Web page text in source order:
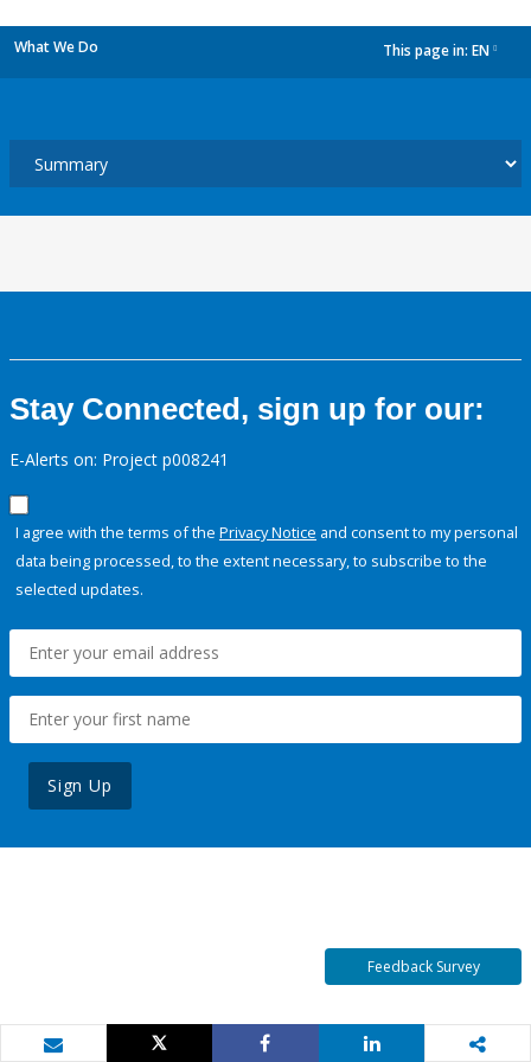
What We Do This page in: EN
Stay Connected, sign up for our:
E-Alerts on: Project p008241
I agree with the terms of the Privacy Notice and consent to my personal
data being processed, to the extent necessary, to subscribe to the
selected updates.
Sign Up
Feedback Survey